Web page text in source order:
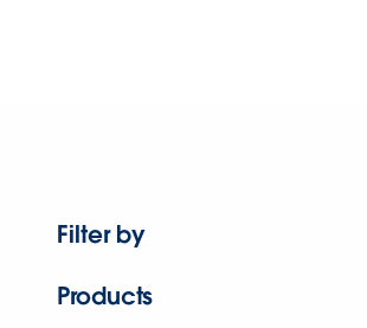
Filter by
Products